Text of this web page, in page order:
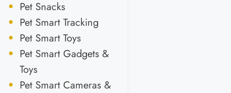
Pet Snacks
Pet Smart Tracking
Pet Smart Toys
Pet Smart Gadgets &
Toys
Pet Smart Cameras &